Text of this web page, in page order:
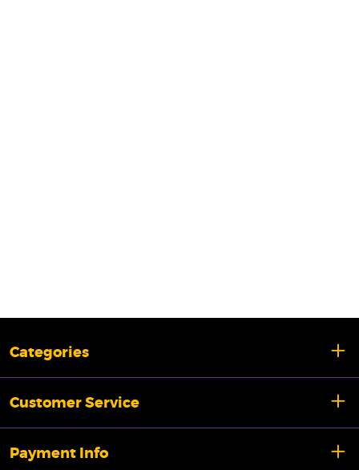
Categories
Customer Service
Payment Info